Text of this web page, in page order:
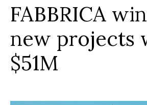
FABBRICA
new projects
$51M